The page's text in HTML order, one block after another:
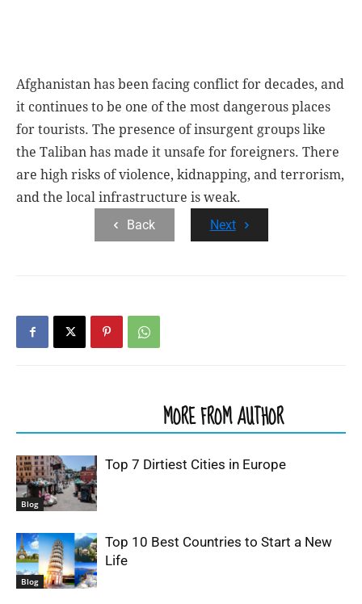
Afghanistan has been facing conflict for decades, and
it continues to be one of the most dangerous places
for tourists. The presence of insurgent groups like
the Taliban has made it unsafe for foreigners. There
are high risks of violence, kidnapping, and terrorism,
and the local infrastructure is weak.
Back
Next
MORE FROM AUTHOR
Blog
Top 7 Dirtiest Cities in Europe
Blog
Top 10 Best Countries to Start a New
Life